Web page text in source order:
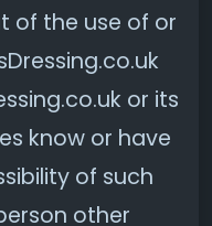
of the use of or
or its
know or have
of such
other